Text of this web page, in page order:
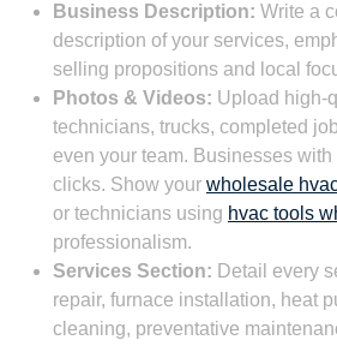
Business Description: Write a
description of your services,
selling propositions and local
Photos & Videos: Upload high-
technicians, trucks, completed
even your team. Businesses with
clicks. Show your wholesale
or technicians using hvac tools
professionalism.
Services Section: Detail every
repair, furnace installation, heat
cleaning, preventative